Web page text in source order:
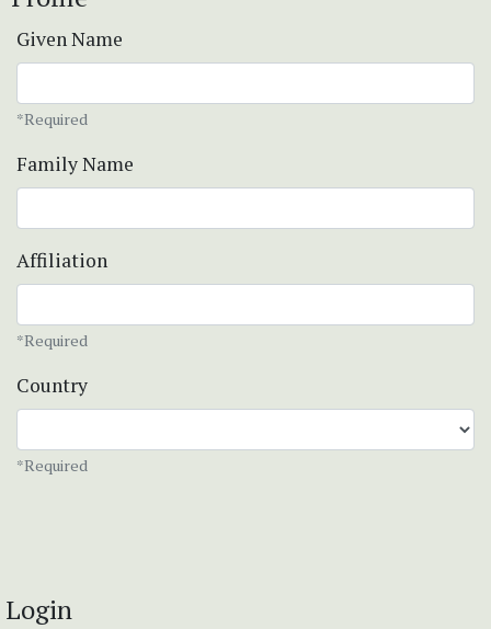
Given Name
*Required
Family Name
Affiliation
*Required
Country
*Required
Login